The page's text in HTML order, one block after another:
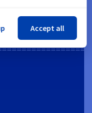
Accept all